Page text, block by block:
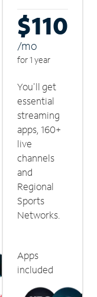
$110
/mo
for 1 year
You'll get
essential
streaming
apps, 160+
live
channels
and
Regional
Sports
Networks.
Apps
included